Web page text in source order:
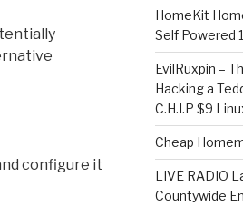
configure it
HomeKit
Self Powered
EvilRuxpin –
Hacking a
C.H.I.P $9
Cheap
LIVE RADIO
Countywide